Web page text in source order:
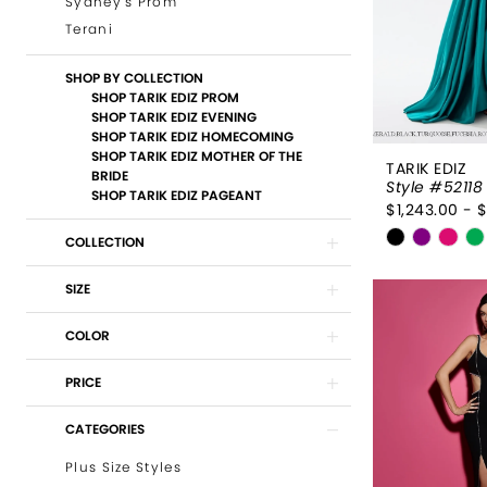
Terani
SHOP BY COLLECTION
SHOP TARIK EDIZ PROM
SHOP TARIK EDIZ EVENING
SHOP TARIK EDIZ HOMECOMING
SHOP TARIK EDIZ MOTHER OF THE
BRIDE
SHOP TARIK EDIZ PAGEANT
COLLECTION
SIZE
COLOR
PRICE
CATEGORIES
Plus Size Styles
TARIK EDIZ
Style #52118
$1,243.00 -
Skip